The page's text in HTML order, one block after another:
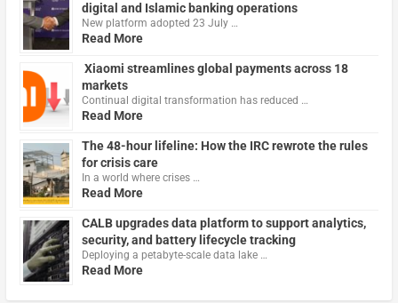
digital and Islamic banking operations
New platform adopted 23 July …
Read More
Xiaomi streamlines global payments across 18
markets
Continual digital transformation has reduced …
Read More
The 48-hour lifeline: How the IRC rewrote the rules
for crisis care
In a world where crises …
Read More
CALB upgrades data platform to support analytics,
security, and battery lifecycle tracking
Deploying a petabyte-scale data lake …
Read More